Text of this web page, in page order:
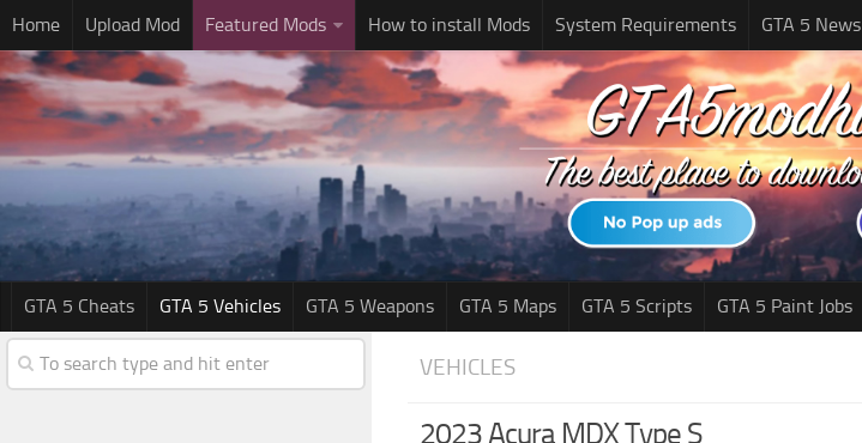
Home Upload Mod Featured Mods How to install Mods System Requirements GTA 5 News
GTA 5 Cheats GTA 5 Vehicles GTA 5 Weapons GTA 5 Maps GTA 5 Scripts GTA 5 Paint Jobs
VEHICLES
2023 Acura MDX Type S